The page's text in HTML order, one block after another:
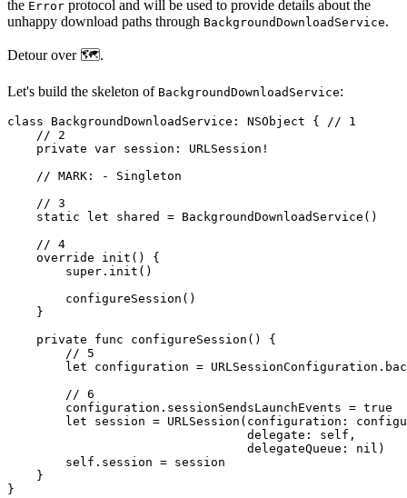
the Error protocol and will be used to provide details about the
unhappy download paths through BackgroundDownloadService.
Detour over 🗺️.
Let's build the skeleton of BackgroundDownloadService:
class BackgroundDownloadService: NSObject { // 1
    // 2
    private var session: URLSession!
    // MARK: - Singleton
    // 3
    static let shared = BackgroundDownloadService()
    // 4
    override init() {
        super.init()
        configureSession()
    }
    private func configureSession() {
        // 5
let configuration =
        // 6
        configuration.sessionSendsLaunchEvents = true
let session = URLSession(configuration:
                                 delegate: self,
                                 delegateQueue: nil)
        self.session = session
    }
}